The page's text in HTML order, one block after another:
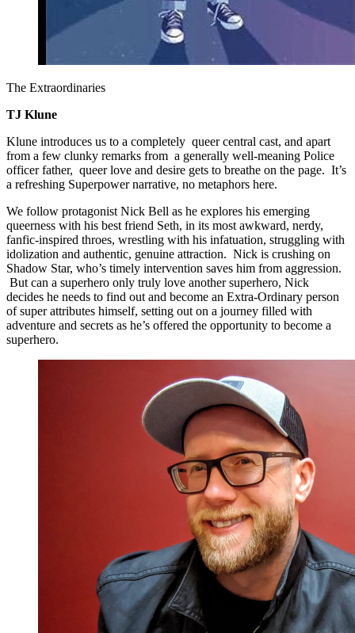
The Extraordinaries
TJ Klune
Klune introduces us to a completely queer central cast, and apart
from a few clunky remarks from a generally well-meaning Police
officer father, queer love and desire gets to breathe on the page. It’s
a refreshing Superpower narrative, no metaphors here.
We follow protagonist Nick Bell as he explores his emerging
queerness with his best friend Seth, in its most awkward, nerdy,
fanfic-inspired throes, wrestling with his infatuation, struggling with
idolization and authentic, genuine attraction. Nick is crushing on
Shadow Star, who’s timely intervention saves him from aggression.
But can a superhero only truly love another superhero, Nick
decides he needs to find out and become an Extra-Ordinary person
of super attributes himself, setting out on a journey filled with
adventure and secrets as he’s offered the opportunity to become a
superhero.